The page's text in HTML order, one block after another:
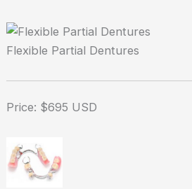
Flexible Partial Dentures
Price: $695 USD